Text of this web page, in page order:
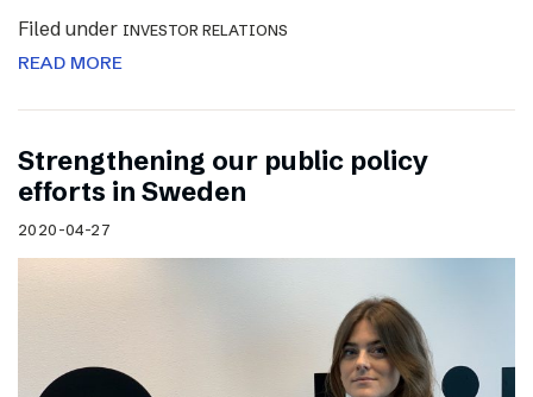
Filed under INVESTOR RELATIONS
READ MORE
Strengthening our public policy
efforts in Sweden
2020-04-27